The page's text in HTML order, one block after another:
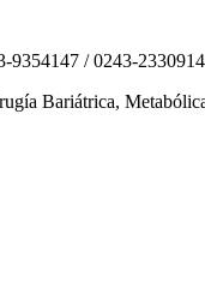
9354147 / 0243-2330914
Bariátrica,